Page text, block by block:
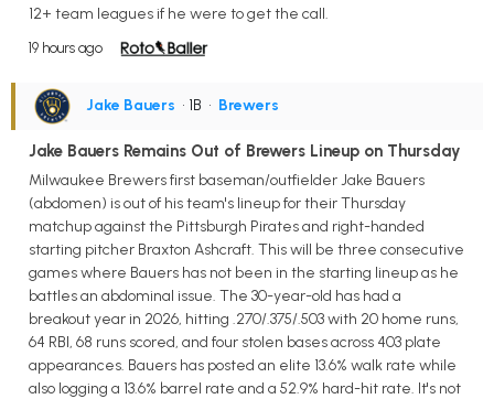
12+ team leagues if he were to get the call.
19 hours ago
Jake Bauers • 1B • Brewers
Jake Bauers Remains Out of Brewers Lineup on Thursday
Milwaukee Brewers first baseman/outfielder Jake Bauers
(abdomen) is out of his team's lineup for their Thursday
matchup against the Pittsburgh Pirates and right-handed
starting pitcher Braxton Ashcraft. This will be three consecutive
games where Bauers has not been in the starting lineup as he
battles an abdominal issue. The 30-year-old has had a
breakout year in 2026, hitting .270/.375/.503 with 20 home runs,
64 RBI, 68 runs scored, and four stolen bases across 403 plate
appearances. Bauers has posted an elite 13.6% walk rate while
also logging a 13.6% barrel rate and a 52.9% hard-hit rate. It's not